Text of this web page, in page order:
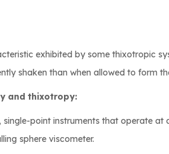
exhibited by some thixotropic
shaken than when allowed to form
and thixotropy:
point instruments that operate at
sphere viscometer.